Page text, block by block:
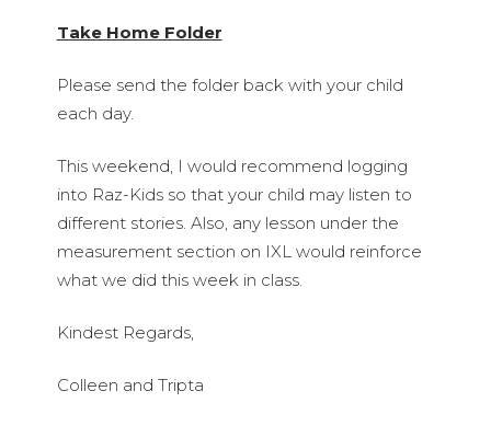
Take Home Folder
Please send the folder back with your child
each day.
This weekend, I would recommend logging
into Raz-Kids so that your child may listen to
different stories. Also, any lesson under the
measurement section on IXL would reinforce
what we did this week in class.
Kindest Regards,
Colleen and Tripta